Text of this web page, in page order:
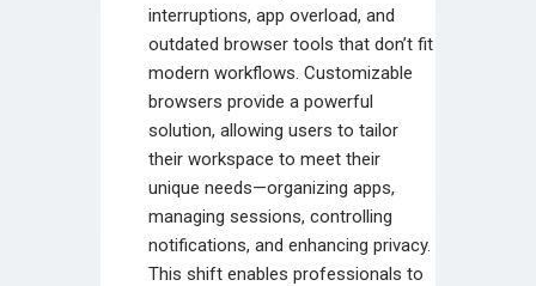
interruptions, app overload, and
outdated browser tools that don’t fit
modern workflows. Customizable
browsers provide a powerful
solution, allowing users to tailor
their workspace to meet their
unique needs—organizing apps,
managing sessions, controlling
notifications, and enhancing privacy.
This shift enables professionals to